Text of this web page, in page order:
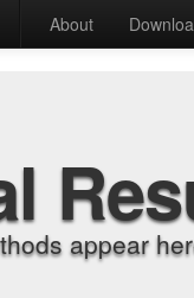
About
appear